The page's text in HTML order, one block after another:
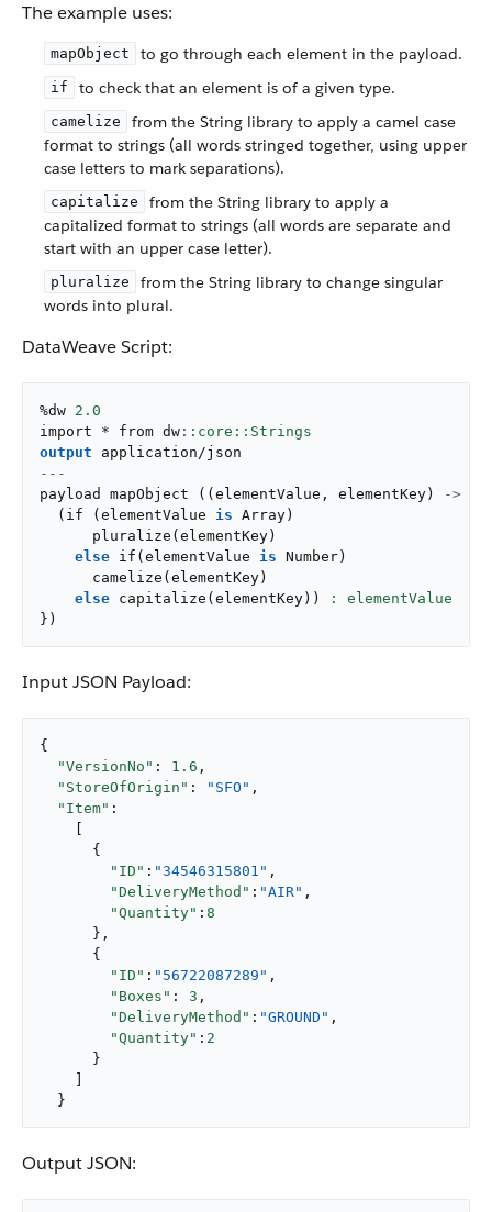
The example uses:
mapObject to go through each element in the payload.
if to check that an element is of a given type.
camelize
from the String library to apply a camel case
format to strings (all words stringed together, using upper
case letters to mark separations).
capitalize
from the String library to apply a
capitalized format to strings (all words are separate and
start with an upper case letter).
pluralize
from the String library to change singular
words into plural.
DataWeave Script:
%dw 2.0
import * from dw
output
application/json
---
payload mapObject ( ( elementValue , elementKey ) ->
( if ( elementValue is Array )
pluralize ( elementKey )
else if ( elementValue is Number )
camelize ( elementKey )
else capitalize ( elementKey ) )
} )
Input JSON Payload:
{
"VersionNo" : 1.6 ,
"StoreOfOrigin" : "SFO" ,
"Item" :
      {
"ID" : "34546315801" ,
"DeliveryMethod" : "AIR" ,
"Quantity" : 8
      },
      {
"ID" : "56722087289" ,
"Boxes" : 3 ,
"DeliveryMethod" : "GROUND" ,
"Quantity" : 2
      }
  }
Output JSON: